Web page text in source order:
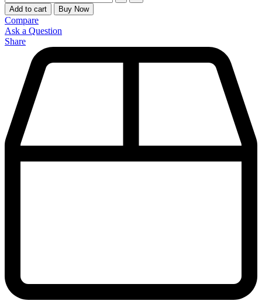
Add to cart
Buy Now
Compare
Ask a Question
Share